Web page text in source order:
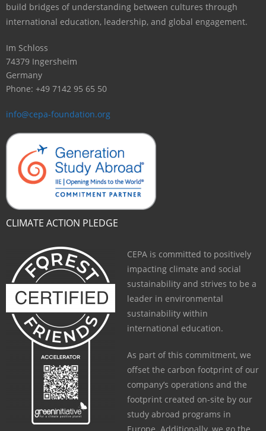
build bridges of understanding between cultures through
international education, leadership, and global engagement.
Im Schloss
74379 Ingersheim
Germany
Phone: +49 7142 95 65 50
info@cepa-foundation.org
CLIMATE ACTION PLEDGE
CEPA is committed to positively
impacting climate and social
sustainability and strives to be a
leader in environmental
sustainability within
international education.
As part of this commitment, we
offset the carbon footprint of our
company’s operations and the
footprint created on-site by our
study abroad programs in